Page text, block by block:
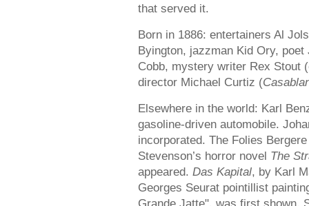
that served it.
Born in 1886: entertainers Al
Byington, jazzman Kid Ory,
Cobb, mystery writer Rex Stout
director Michael Curtiz (
Elsewhere in the world: Karl
gasoline-driven automobile.
incorporated. The Folies
Stevenson’s horror novel The
appeared. Das Kapital, by Karl
Georges Seurat pointillist
Grande Jatte", was first shown.